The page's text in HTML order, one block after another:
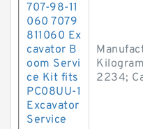
707-98-11
060 7079
811060 Ex
cavator B
oom Servi
ce Kit fits
PC08UU-1
Excavator
Service
2234;